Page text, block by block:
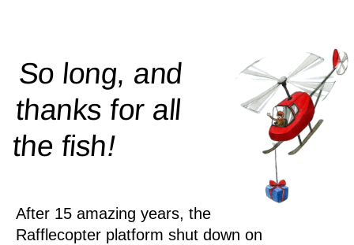
So long, and
thanks for all
thefish!
After 15 amazing years, the
Rafflecopter platform shut down on